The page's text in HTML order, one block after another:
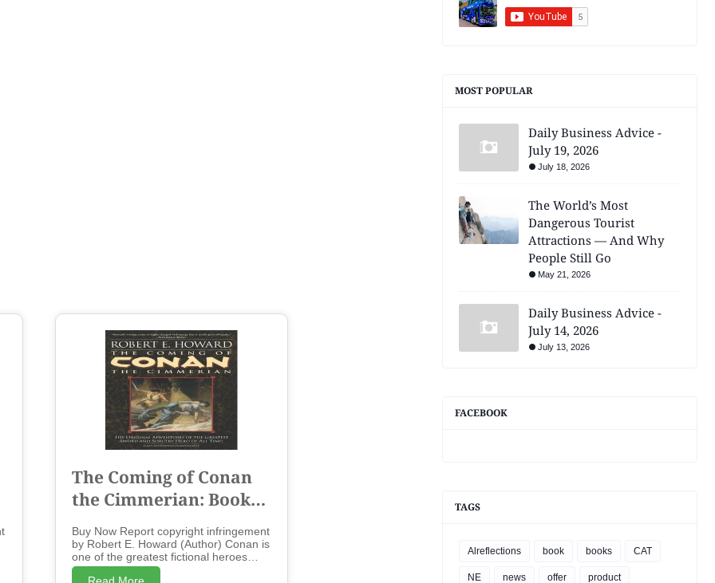
The Coming of Conan
the Cimmerian: Book
One - Paperback
Buy Now Report copyright infringement
by Robert E. Howard (Author) Conan is
one of the greatest fictional heroes
ever created- a swordsman who cuts a
MOST POPULAR
Daily Business Advice -
July 19, 2026
July 18, 2026
The World’s Most
Dangerous Tourist
Attractions — And Why
People Still Go
May 21, 2026
Daily Business Advice -
July 14, 2026
July 13, 2026
FACEBOOK
TAGS
Alreflections book books CAT
NE news offer product